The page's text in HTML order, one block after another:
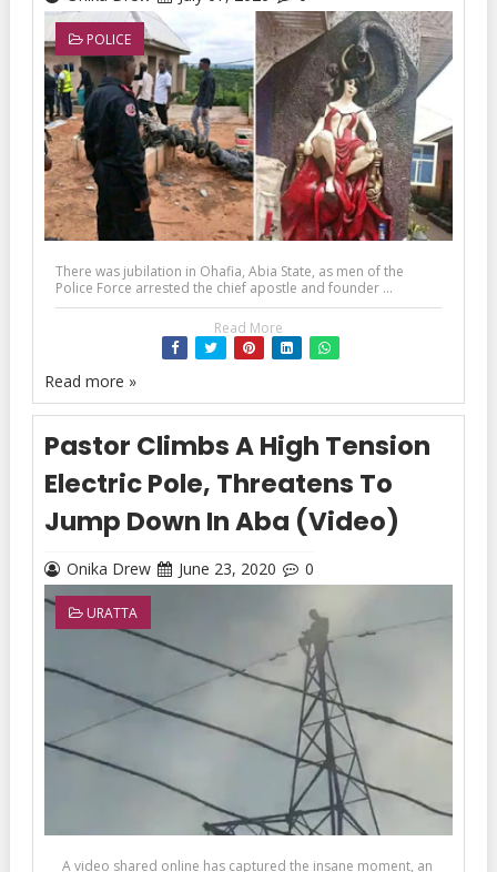
POLICE
There was jubilation in Ohafia, Abia State, as men of the
Police Force arrested the chief apostle and founder ...
Read More
Read more »
Pastor Climbs A High Tension
Electric Pole, Threatens To
Jump Down In Aba (Video)
Onika Drew June 23, 2020 0
URATTA
A video shared online has captured the insane moment, an